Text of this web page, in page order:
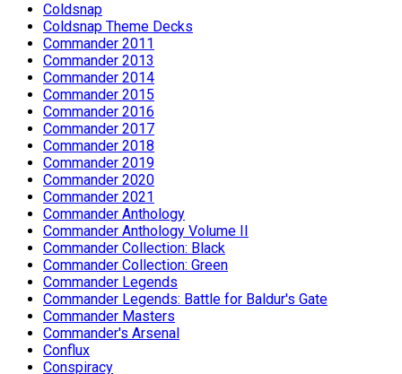
Coldsnap
Coldsnap Theme Decks
Commander 2011
Commander 2013
Commander 2014
Commander 2015
Commander 2016
Commander 2017
Commander 2018
Commander 2019
Commander 2020
Commander 2021
Commander Anthology
Commander Anthology Volume II
Commander Collection: Black
Commander Collection: Green
Commander Legends
Commander Legends: Battle for Baldur's Gate
Commander Masters
Commander's Arsenal
Conflux
Conspiracy